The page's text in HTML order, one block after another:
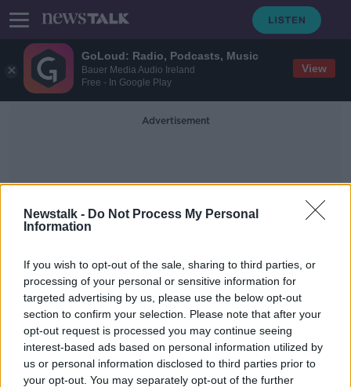
GoLoud: Radio, Podcasts, Music
Bauer Media Audio Ireland
Free - In Google Play
View
Newstalk - Do Not Process My Personal
Information
If you wish to opt-out of the sale, sharing to third parties, or
processing of your personal or sensitive information for
targeted advertising by us, please use the below opt-out
section to confirm your selection. Please note that after your
opt-out request is processed you may continue seeing
interest-based ads based on personal information utilized by
us or personal information disclosed to third parties prior to
your opt-out. You may separately opt-out of the further
Advertisement
One-Night Stand
Advice: 'I was promoted - but my
replacement is a former one-night
stand'